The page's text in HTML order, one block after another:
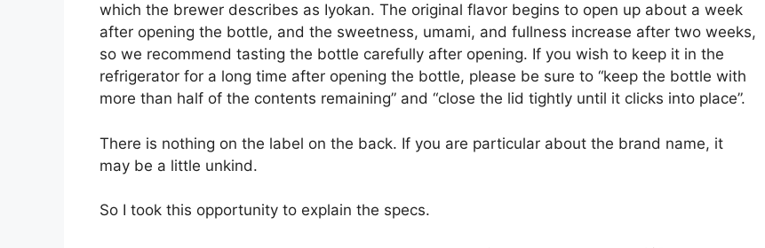
which the brewer describes as Iyokan. The original flavor begins to open up about a week
after opening the bottle, and the sweetness, umami, and fullness increase after two weeks,
so we recommend tasting the bottle carefully after opening. If you wish to keep it in the
refrigerator for a long time after opening the bottle, please be sure to “keep the bottle with
more than half of the contents remaining” and “close the lid tightly until it clicks into place”.
There is nothing on the label on the back. If you are particular about the brand name, it
may be a little unkind.
So I took this opportunity to explain the specs.